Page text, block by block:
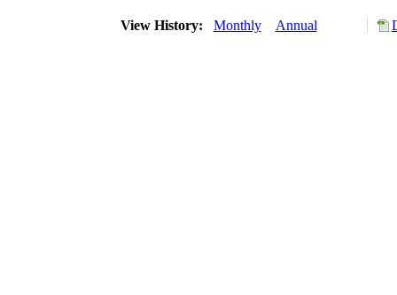
View History: Monthly Annual